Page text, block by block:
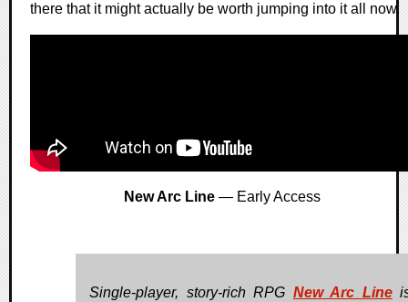
there that it might actually be worth jumping into it all now.
New Arc Line — Early Access
Single-player, story-rich RPG New Arc Line